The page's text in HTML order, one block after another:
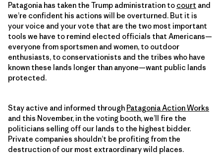
Patagonia has taken the Trump administration to court and
we’re confident his actions will be overturned. But it is
your voice and your vote that are the two most important
tools we have to remind elected officials that Americans—
everyone from sportsmen and women, to outdoor
enthusiasts, to conservationists and the tribes who have
known these lands longer than anyone—want public lands
protected.
Stay active and informed through Patagonia Action Works
and this November, in the voting booth, we’ll fire the
politicians selling off our lands to the highest bidder.
Private companies shouldn’t be profiting from the
destruction of our most extraordinary wild places.